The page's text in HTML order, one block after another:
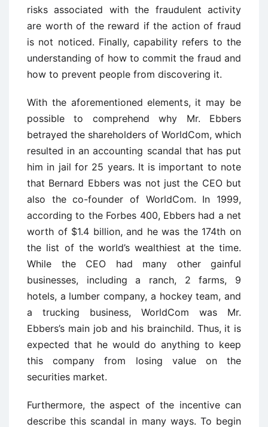
risks associated with the fraudulent activity
are worth of the reward if the action of fraud
is not noticed. Finally, capability refers to the
understanding of how to commit the fraud and
how to prevent people from discovering it.
With the aforementioned elements, it may be
possible to comprehend why Mr. Ebbers
betrayed the shareholders of WorldCom, which
resulted in an accounting scandal that has put
him in jail for 25 years. It is important to note
that Bernard Ebbers was not just the CEO but
also the co-founder of WorldCom. In 1999,
according to the Forbes 400, Ebbers had a net
worth of $1.4 billion, and he was the 174th on
the list of the world’s wealthiest at the time.
While the CEO had many other gainful
businesses, including a ranch, 2 farms, 9
hotels, a lumber company, a hockey team, and
a trucking business, WorldCom was Mr.
Ebbers’s main job and his brainchild. Thus, it is
expected that he would do anything to keep
this company from losing value on the
securities market.
Furthermore, the aspect of the incentive can
describe this scandal in many ways. To begin